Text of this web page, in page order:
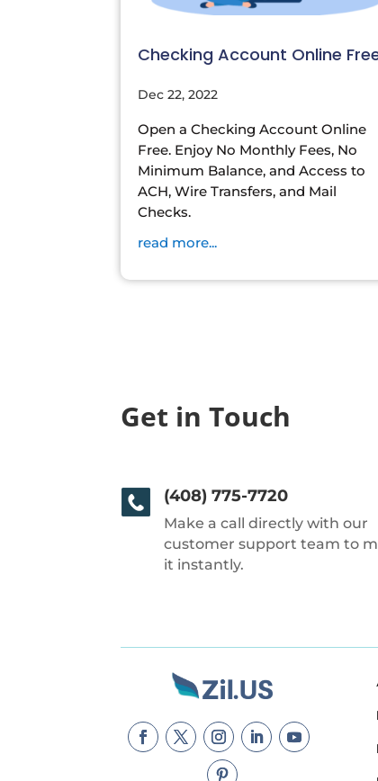
Checking Account Online
Dec 22, 2022
Open a Checking Account Online
Free. Enjoy No Monthly Fees, No
Minimum Balance, and Access to
ACH, Wire Transfers, and Mail
Checks.
read more...
Get in Touch
(408) 775-7720
Make a call directly with our
customer support team to
it instantly.